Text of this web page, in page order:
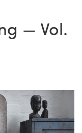
— Vol.